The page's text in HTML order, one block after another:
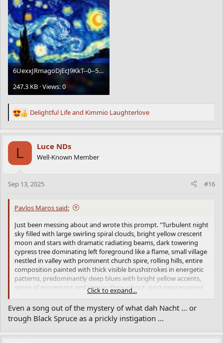
6UexxJRmagoDjEcJ9KkT--0--5whwm.webp
247.3 KB · Views: 0
R
a
c
s
Delightful Lifeand Kimmio Laughterlove
L Luce NDs
Well-Known Member
Sep 13, 2025 #16
Pavlos Maros said:
Just been messing about and wrote this prompt. "Turbulent night
sky filled with large swirling spiral clouds, bright yellow crescent
moon and stars with dramatic radiating beams, dark towering
cypress tree dominating left foreground like a flame, small village
nestled in valley with prominent church spire, rolling hills, entire
composition painted with thick visible brushstrokes in energetic
patterns, predominantly deep blues with bright yellow accents,
sense of movement and energy throughout, post-impressionist
style with heavy paint application" and got this. It seems that Van
Gogh is the best yet.
This is probably because Van Gogh's genius is more embedded in
describable visual techniques, the swirls, the thick paint, the
energetic patterns, the colour relationships. These are concrete
Click to expand...
Even a song out of the mystery of what dah Nacht ... or
trough Black Spruce as a prickly instigation ...